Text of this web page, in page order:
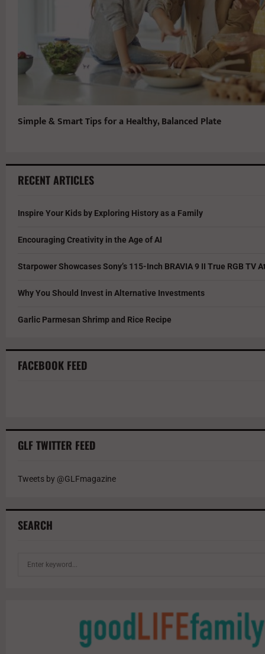
Simple & Smart Tips for a Healthy, Balanced Plate
RECENT ARTICLES
Inspire Your Kids by Exploring History as a Family
Encouraging Creativity in the Age of AI
Starpower Showcases Sony’s 115-Inch BRAVIA 9 II True RGB TV
Why You Should Invest in Alternative Investments
Garlic Parmesan Shrimp and Rice Recipe
FACEBOOK FEED
GLF TWITTER FEED
Tweets by @GLFmagazine
SEARCH